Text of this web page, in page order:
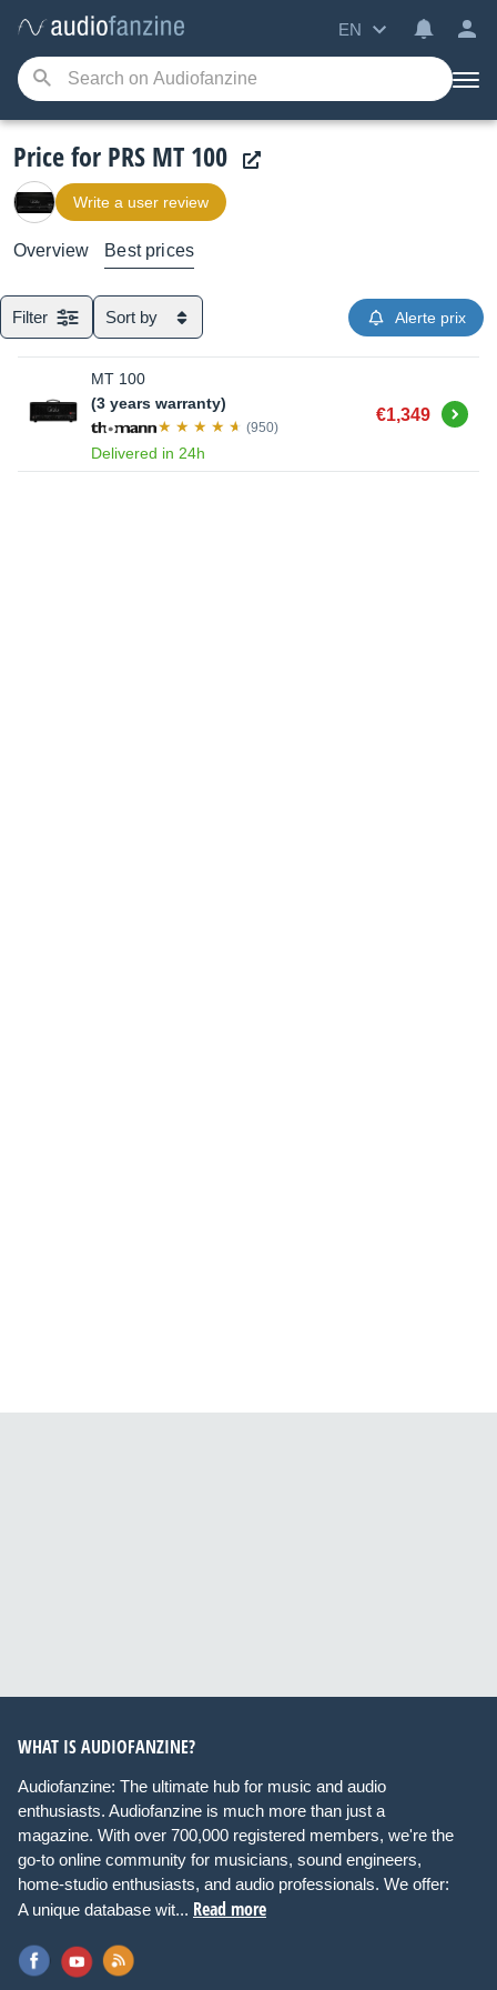
EN
Price for PRS MT 100
Write a user review
Overview Best prices
Filter Sort by Alerte prix
MT 100
(3 years warranty)
(950)
Delivered in 24h
€1,349 Buy
WHAT IS AUDIOFANZINE?
Audiofanzine: The ultimate hub for music and audio
enthusiasts. Audiofanzine is much more than just a
magazine. With over 700,000 registered members, we're the
go-to online community for musicians, sound engineers,
home-studio enthusiasts, and audio professionals. We offer:
A unique database wit... Read more